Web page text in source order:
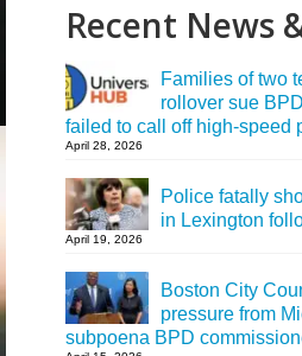
Recent News
Families of two
rollover sue
failed to call off high-speed
April 28, 2026
Police fatally
in Lexington
April 19, 2026
Boston City
pressure from
subpoena BPD